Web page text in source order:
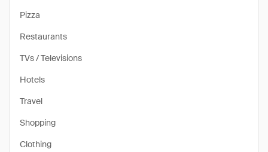
Pizza
Restaurants
TVs / Televisions
Hotels
Travel
Shopping
Clothing